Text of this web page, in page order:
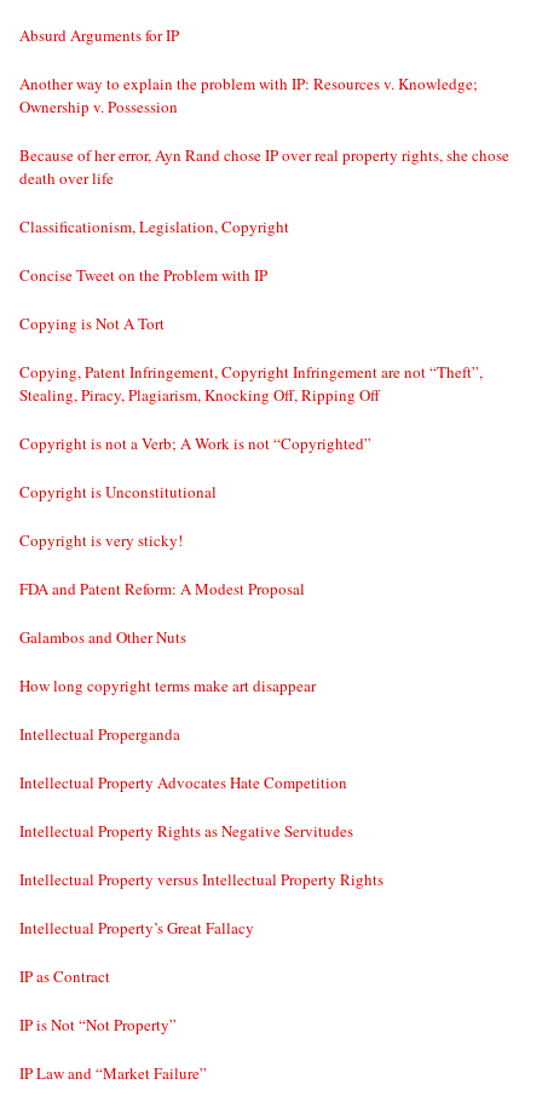
Absurd Arguments for IP
Another way to explain the problem with IP: Resources v. Knowledge;
Ownership v. Possession
Because of her error, Ayn Rand chose IP over real property rights, she chose
death over life
Classificationism, Legislation, Copyright
Concise Tweet on the Problem with IP
Copying is Not A Tort
Copying, Patent Infringement, Copyright Infringement are not “Theft”,
Stealing, Piracy, Plagiarism, Knocking Off, Ripping Off
Copyright is not a Verb; A Work is not “Copyrighted”
Copyright is Unconstitutional
Copyright is very sticky!
FDA and Patent Reform: A Modest Proposal
Galambos and Other Nuts
How long copyright terms make art disappear
Intellectual Properganda
Intellectual Property Advocates Hate Competition
Intellectual Property Rights as Negative Servitudes
Intellectual Property versus Intellectual Property Rights
Intellectual Property’s Great Fallacy
IP as Contract
IP is Not “Not Property”
IP Law and “Market Failure”